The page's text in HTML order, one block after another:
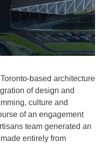
based architecture
of design and
culture and
of an engagement
team generated an
entirely from